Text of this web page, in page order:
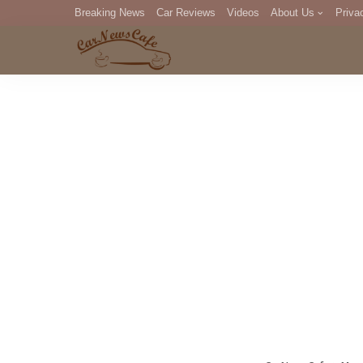
Breaking News Car Reviews Videos About Us